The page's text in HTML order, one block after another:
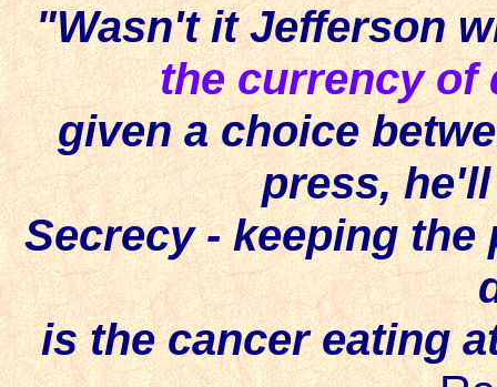
"Wasn't it Jefferson
the currency
given a choice
press,
Secrecy - keeping
is the cancer eating